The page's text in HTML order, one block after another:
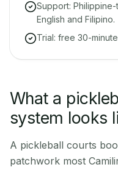
Support:
English and Filipino.
Trial: free 30-
What a
system looks
A pickleball courts
patchwork most